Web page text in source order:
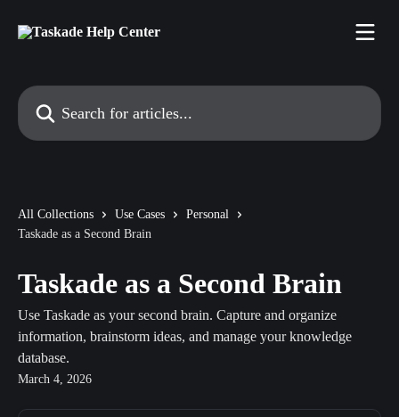
Search for articles...
All Collections Use Cases
Personal
Taskade as a Second Brain
Taskade as a Second Brain
Use Taskade as your second brain. Capture and organize
information, brainstorm ideas, and manage your knowledge
database.
March 4, 2026